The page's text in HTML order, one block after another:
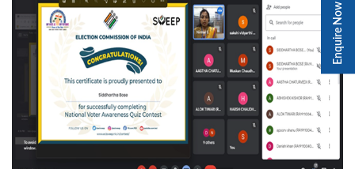
Enquire Now